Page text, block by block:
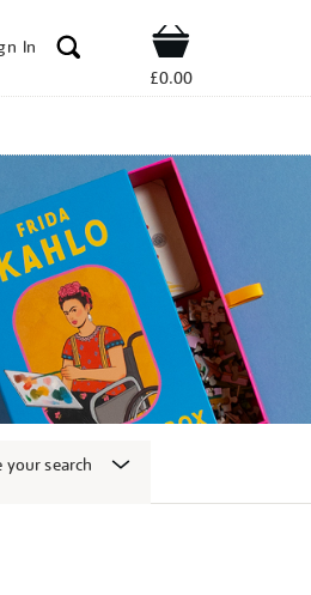
In Shop
£0.00
your search